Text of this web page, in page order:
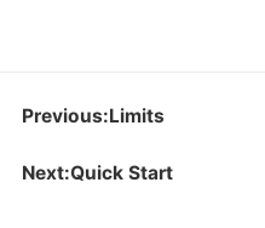
Previous:Limits
Next:Quick Start